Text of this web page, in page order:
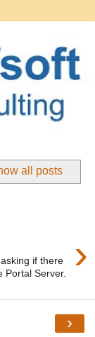
all posts
›
if there
Portal Server.
›